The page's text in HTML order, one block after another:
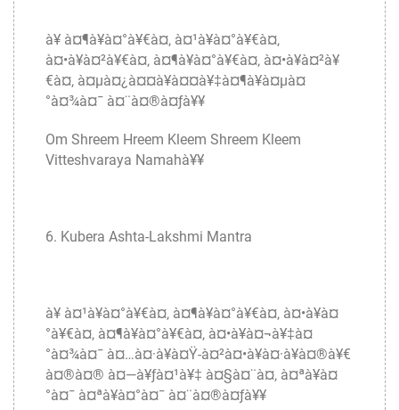
à¥ à¤¶à¥à¤°à¥€à¤‚ à¤¹à¥à¤°à¥€à¤‚
à¤•à¥à¤²à¥€à¤‚ à¤¶à¥à¤°à¥€à¤‚ à¤•à¥à¤²à¥
€à¤‚ à¤µà¤¿à¤¤à¥à¤¤à¥‡à¤¶à¥à¤µà¤
°à¤¾à¤¯ à¤¨à¤®à¤ƒà¥¥
Om Shreem Hreem Kleem Shreem Kleem
Vitteshvaraya Namahà¥¥
6. Kubera Ashta-Lakshmi Mantra
à¥ à¤¹à¥à¤°à¥€à¤‚ à¤¶à¥à¤°à¥€à¤‚ à¤•à¥à¤
°à¥€à¤‚ à¤¶à¥à¤°à¥€à¤‚ à¤•à¥à¤¬à¥‡à¤
°à¤¾à¤¯ à¤…à¤·à¥à¤Ÿ-à¤²à¤•à¥à¤·à¥à¤®à¥€
à¤®à¤® à¤—à¥ƒà¤¹à¥‡ à¤§à¤¨à¤‚ à¤ªà¥à¤
°à¤¯ à¤ªà¥à¤°à¤¯ à¤¨à¤®à¤ƒà¥¥